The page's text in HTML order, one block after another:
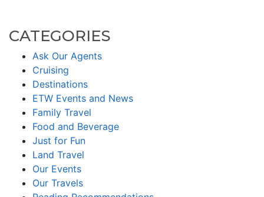
CATEGORIES
Ask Our Agents
Cruising
Destinations
ETW Events and News
Family Travel
Food and Beverage
Just for Fun
Land Travel
Our Events
Our Travels